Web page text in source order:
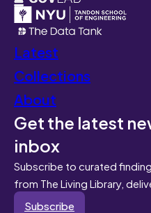
Latest
Collections
About
Get the latest
inbox
Subscribe to curated
from The Living Library,
Subscribe